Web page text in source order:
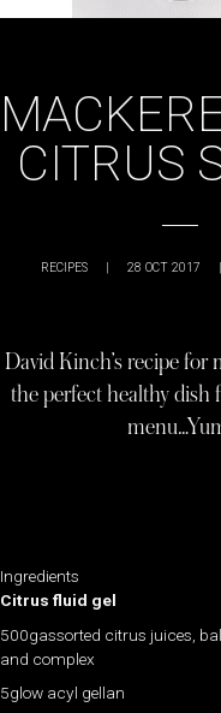
CITRUS
RECIPES | 28 OCT 2017 |
David Kinch’s recipe for
the perfect healthy dish
Ingredients
Citrus fluid gel
500gassorted citrus juices,
and complex
5glow acyl gellan